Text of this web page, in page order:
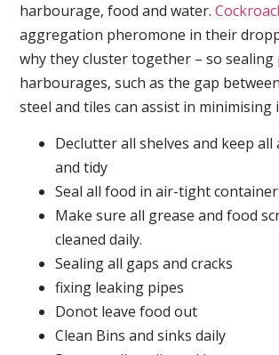
harbourage, food and water.
aggregation pheromone in their
why they cluster together – so
harbourages, such as the gap
steel and tiles can assist in minimising
Declutter all shelves and keep all
and tidy
Seal all food in air-tight
Make sure all grease and food
cleaned daily.
Sealing all gaps and cracks
fixing leaking pipes
Donot leave food out
Clean Bins and sinks daily